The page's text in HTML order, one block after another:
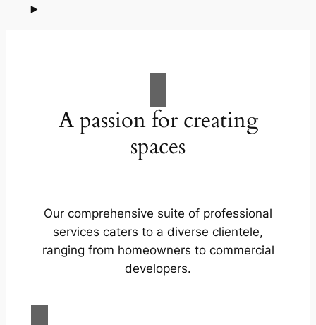
A passion for creating
spaces
Our comprehensive suite of professional
services caters to a diverse clientele,
ranging from homeowners to commercial
developers.